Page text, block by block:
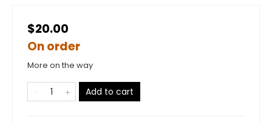
$20.00
On order
More on the way
Add to cart